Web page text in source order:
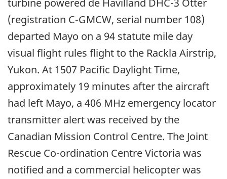
turbine powered de Havilland DHC-3 Otter
(registration C-GMCW, serial number 108)
departed Mayo on a 94 statute mile day
visual flight rules flight to the Rackla Airstrip,
Yukon. At 1507 Pacific Daylight Time,
approximately 19 minutes after the aircraft
had left Mayo, a 406 MHz emergency locator
transmitter alert was received by the
Canadian Mission Control Centre. The Joint
Rescue Co-ordination Centre Victoria was
notified and a commercial helicopter was